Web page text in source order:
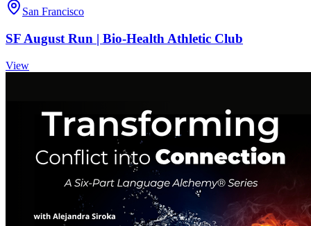
San Francisco
SF August Run | Bio-Health Athletic Club
View